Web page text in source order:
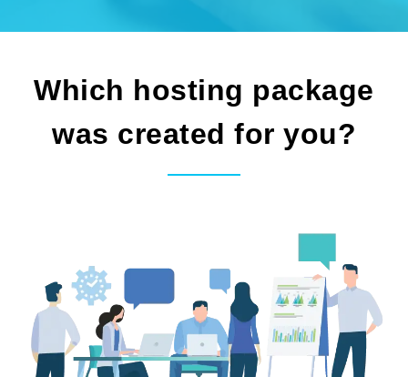
Which hosting package
was created for you?